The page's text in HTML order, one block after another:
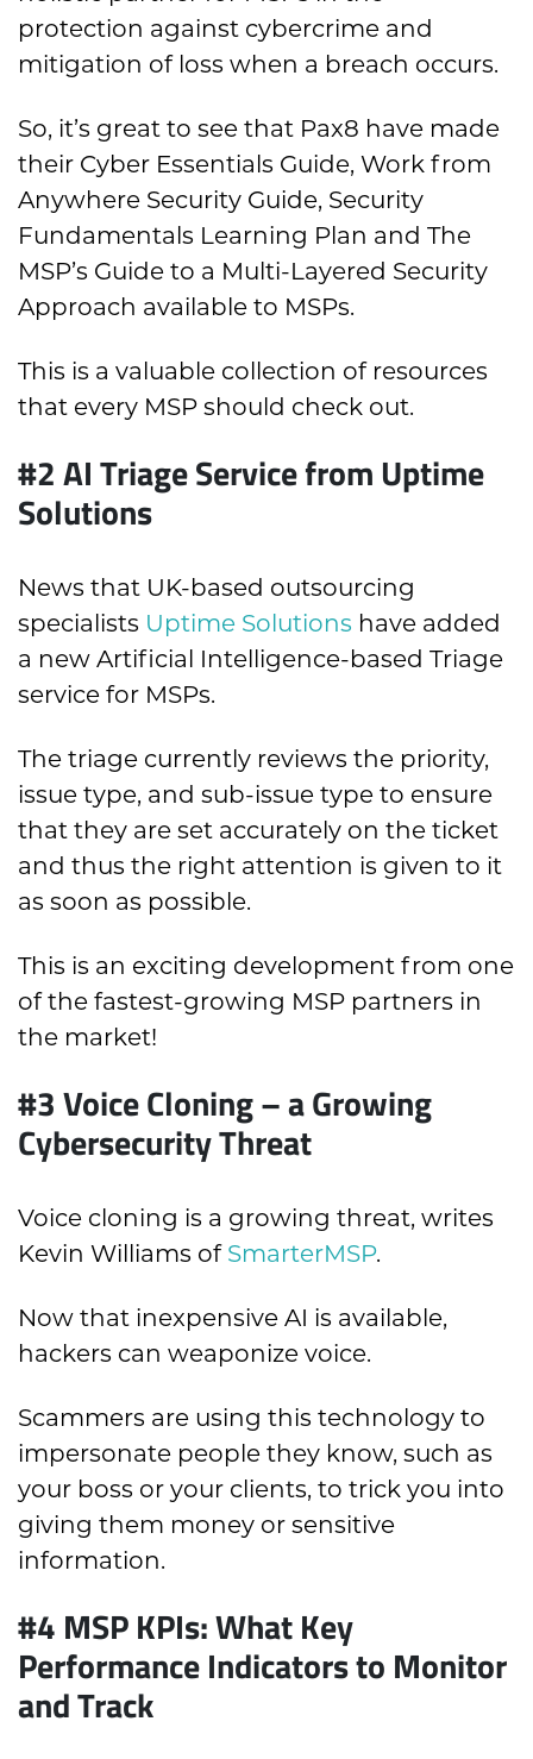
protection against cybercrime and
mitigation of loss when a breach occurs.
So, it’s great to see that Pax8 have made
their Cyber Essentials Guide, Work from
Anywhere Security Guide, Security
Fundamentals Learning Plan and The
MSP’s Guide to a Multi-Layered Security
Approach available to MSPs.
This is a valuable collection of resources
that every MSP should check out.
#2 AI Triage Service from Uptime
Solutions
News that UK-based outsourcing
specialists Uptime Solutions have added
a new Artificial Intelligence-based Triage
service for MSPs.
The triage currently reviews the priority,
issue type, and sub-issue type to ensure
that they are set accurately on the ticket
and thus the right attention is given to it
as soon as possible.
This is an exciting development from one
of the fastest-growing MSP partners in
the market!
#3 Voice Cloning – a Growing
Cybersecurity Threat
Voice cloning is a growing threat, writes
Kevin Williams of SmarterMSP.
Now that inexpensive AI is available,
hackers can weaponize voice.
Scammers are using this technology to
impersonate people they know, such as
your boss or your clients, to trick you into
giving them money or sensitive
information.
#4 MSP KPIs: What Key
Performance Indicators to Monitor
and Track